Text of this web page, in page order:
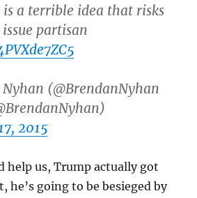
is a terrible idea that risks
partisan
(@BrendanNyhan
2015
help us, Trump actually got
he’s going to be besieged by